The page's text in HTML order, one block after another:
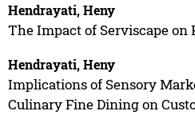
Hendrayati, Heny
The Impact of Serviscape on
Hendrayati, Heny
Implications of Sensory
Culinary Fine Dining on